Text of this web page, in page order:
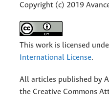
Copyright (c) 2019
This work is licensed
International License.
All articles published by
the Creative Commons